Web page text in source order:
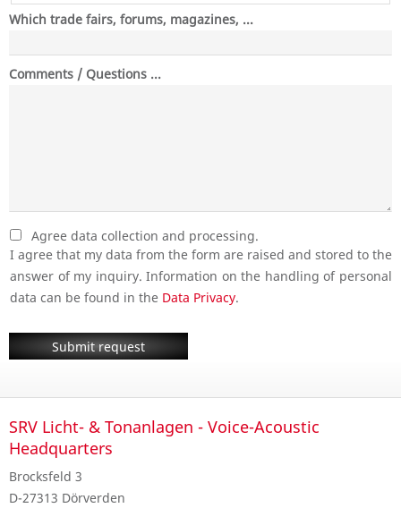
Which trade fairs, forums, magazines, ...
Comments / Questions ...
Agree data collection and processing.
I agree that my data from the form are raised and stored to the
answer of my inquiry. Information on the handling of personal
data can be found in the Data Privacy.
Submit request
SRV Licht- & Tonanlagen - Voice-Acoustic
Headquarters
Brocksfeld 3
D-27313 Dörverden